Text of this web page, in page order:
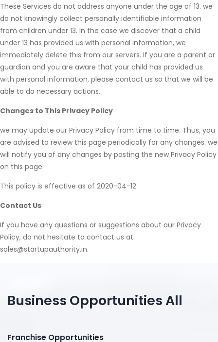
These Services do not address anyone under the age of 13. we
do not knowingly collect personally identifiable information
from children under 13. In the case we discover that a child
under 13 has provided us with personal information, we
immediately delete this from our servers. If you are a parent or
guardian and you are aware that your child has provided us
with personal information, please contact us so that we will be
able to do necessary actions.
Changes to This Privacy Policy
we may update our Privacy Policy from time to time. Thus, you
are advised to review this page periodically for any changes. we
will notify you of any changes by posting the new Privacy Policy
on this page.
This policy is effective as of 2020-04-12
Contact Us
If you have any questions or suggestions about our Privacy
Policy, do not hesitate to contact us at
sales@startupauthority.in.
Business Opportunities All
Franchise Opportunities